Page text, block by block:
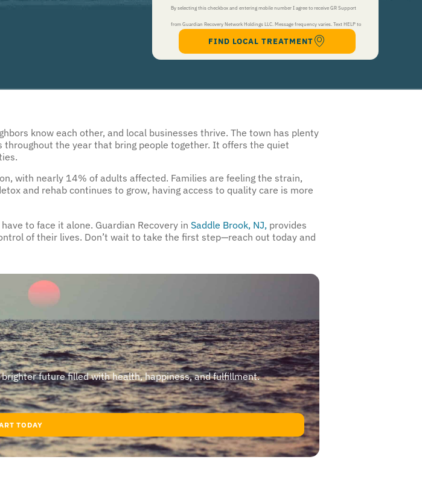
By selecting this checkbox and entering mobile number I agree to receive GR Support
from Guardian Recovery Network Holdings LLC. Message frequency varies. Text HELP to
96909 for help, Text STOP to 96909 to end. Msg&Data Rates May Apply. By opting in, I
condition of purchasing any property, goods, or services. By leaving this box unchecked
FIND LOCAL TREATMENT
know each other, and local businesses thrive. The town has plenty
the year that bring people together. It offers the quiet
with nearly 14% of adults affected. Families are feeling the strain,
and rehab continues to grow, having access to quality care is more
to face it alone. Guardian Recovery in Saddle Brook, NJ, provides
of their lives. Don’t wait to take the first step—reach out today and
future filled with health, happiness, and fulfillment.
TODAY